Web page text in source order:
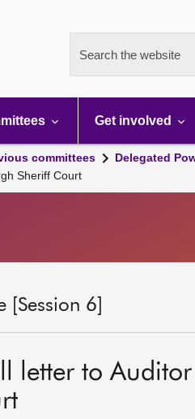
Search the website
Get involved
committees
Delegated
Sheriff Court
[Session 6]
letter to Auditor